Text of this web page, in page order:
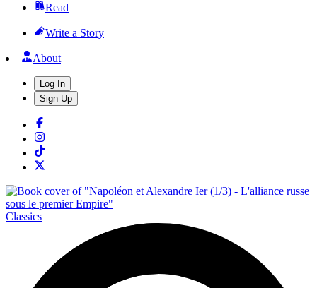
Read
Write a Story
About
Log In
Sign Up
Classics